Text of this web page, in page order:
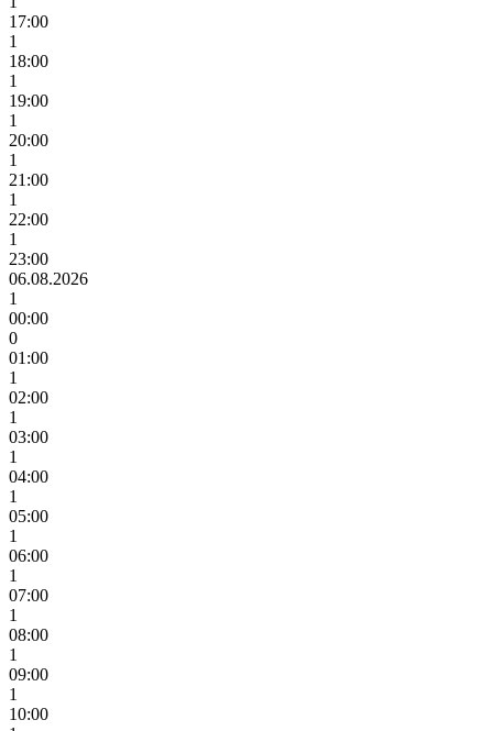
17:00
1
18:00
1
19:00
1
20:00
1
21:00
1
22:00
1
23:00
06.08.2026
1
00:00
0
01:00
1
02:00
1
03:00
1
04:00
1
05:00
1
06:00
1
07:00
1
08:00
1
09:00
1
10:00